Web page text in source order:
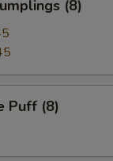
(8)
Puff (8)